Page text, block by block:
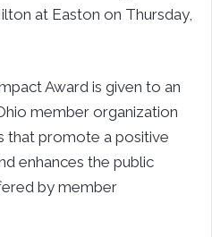
at Easton on Thursday,
Award is given to an
member organization
that promote a positive
enhances the public
by member